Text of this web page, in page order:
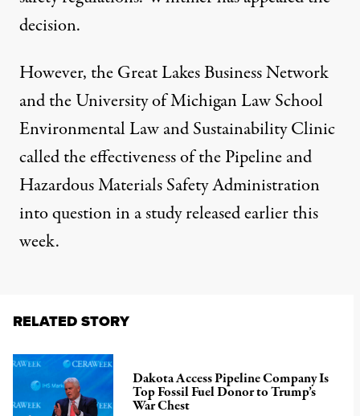
decision.
However, the Great Lakes Business Network
and the University of Michigan Law School
Environmental Law and Sustainability Clinic
called the effectiveness of the Pipeline and
Hazardous Materials Safety Administration
into question in astudy released earlier this
week.
RELATED STORY
Dakota Access Pipeline Company Is
Top Fossil Fuel Donor to Trump’s
War Chest